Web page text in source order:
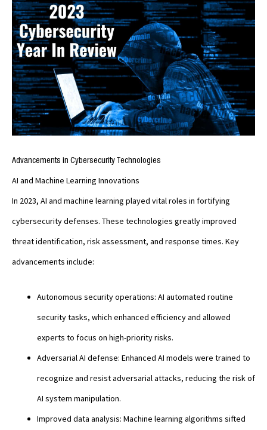
Advancements in Cybersecurity Technologies
AI and Machine Learning Innovations
In 2023, AI and machine learning played vital roles in fortifying
cybersecurity defenses. These technologies greatly improved
threat identification, risk assessment, and response times. Key
advancements include:
Autonomous security operations: AI automated routine
security tasks, which enhanced efficiency and allowed
experts to focus on high-priority risks.
Adversarial AI defense: Enhanced AI models were trained to
recognize and resist adversarial attacks, reducing the risk of
AI system manipulation.
Improved data analysis: Machine learning algorithms sifted